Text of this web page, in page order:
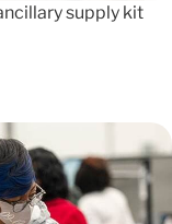
supply kit